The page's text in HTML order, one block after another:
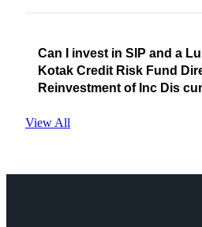
Can I invest in SIP and a
Kotak Credit Risk Fund
Reinvestment of Inc Dis
View All